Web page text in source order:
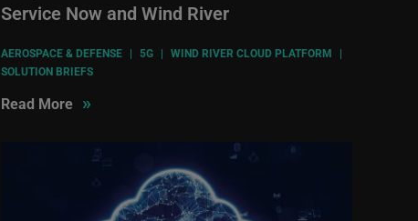
Service Now and Wind River
AEROSPACE & DEFENSE | 5G | WIND RIVER CLOUD PLATFORM
|
SOLUTION BRIEFS
Read More »